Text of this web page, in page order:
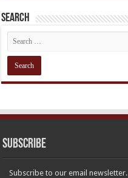
Search
Subscribe
Subscribe to our email newsletter.